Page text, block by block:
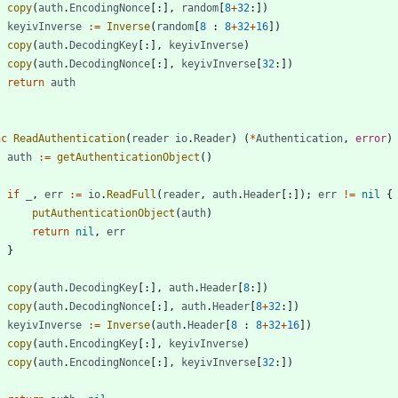
copy( auth. EncodingNonce [ : ] , random [8+32 : ] )
keyivInverse
:= Inverse( random [8 : 8+32+16] )
copy( auth.DecodingKey [ : ] , keyivInverse)
copy( auth.DecodingNonce [ : ] , keyivInverse [32 : ] )
return auth
ReadAuthentication( reader io.Reader) ( *Authentication , error)
auth
:= getAuthenticationObject ( )
if , err := io.ReadFull ( reader , auth.Header [ : ] ) ; err != nil
{
putAuthenticationObject ( auth)
return nil ,
err
}
copy( auth.DecodingKey [ : ] , auth.Header [8: ] )
copy( auth.DecodingNonce [ : ] , auth.Header [8+32 : ] )
keyivInverse
:= Inverse( auth.Header [8 : 8+32+16] )
copy( auth. EncodingKey [ : ] , keyivInverse)
copy( auth. EncodingNonce [ : ] , keyivInverse [32 : ] )